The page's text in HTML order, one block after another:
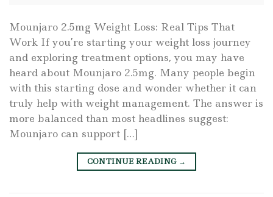
Mounjaro 2.5mg Weight Loss: Real Tips That
Work If you’re starting your weight loss journey
and exploring treatment options, you may have
heard about Mounjaro 2.5mg. Many people begin
with this starting dose and wonder whether it can
truly help with weight management. The answer is
more balanced than most headlines suggest:
Mounjaro can support […]
CONTINUE READING →